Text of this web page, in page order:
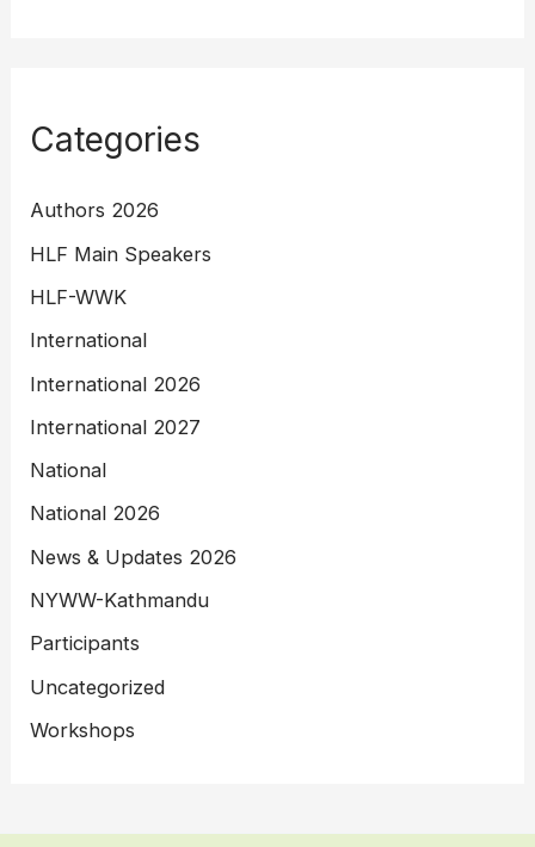
Categories
Authors 2026
HLF Main Speakers
HLF-WWK
International
International 2026
International 2027
National
National 2026
News & Updates 2026
NYWW-Kathmandu
Participants
Uncategorized
Workshops